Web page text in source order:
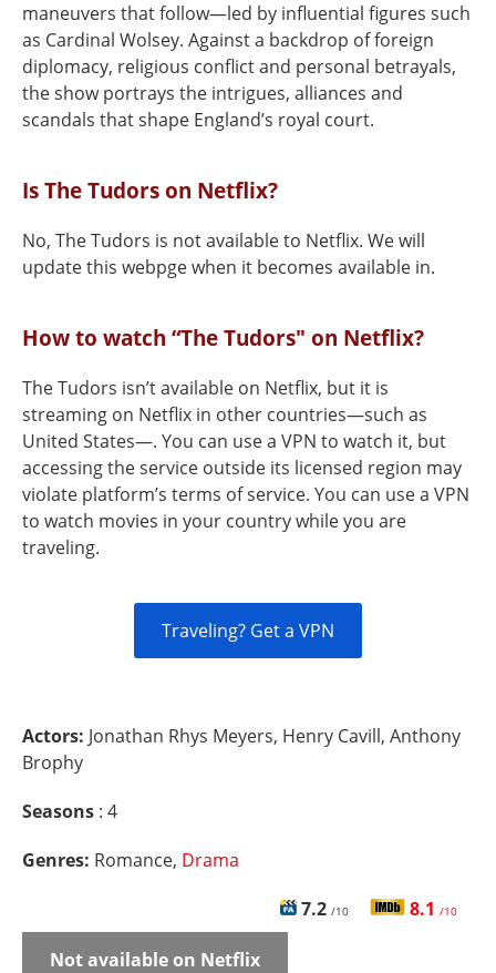
maneuvers that follow—led by influential figures such
as Cardinal Wolsey. Against a backdrop of foreign
diplomacy, religious conflict and personal betrayals,
the show portrays the intrigues, alliances and
scandals that shape England’s royal court.
Is The Tudors on Netflix?
No, The Tudors is not available to Netflix. We will
update this webpge when it becomes available in.
How to watch “The Tudors" on Netflix?
The Tudors isn’t available on Netflix, but it is
streaming on Netflix in other countries—such as
United States—. You can use a VPN to watch it, but
accessing the service outside its licensed region may
violate platform’s terms of service. You can use a VPN
to watch movies in your country while you are
traveling.
Traveling? Get a VPN
Actors: Jonathan Rhys Meyers, Henry Cavill, Anthony
Brophy
Seasons : 4
Genres: Romance, Drama
7.2 /10 8.1 /10
Not available on Netflix